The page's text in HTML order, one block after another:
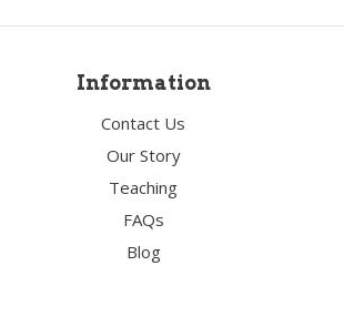
Information
Contact Us
Our Story
Teaching
FAQs
Blog